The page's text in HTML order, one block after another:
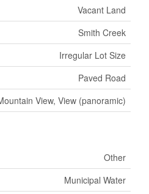
Vacant Land
Smith Creek
Irregular Lot Size
Paved Road
View, View (panoramic)
Other
Municipal Water